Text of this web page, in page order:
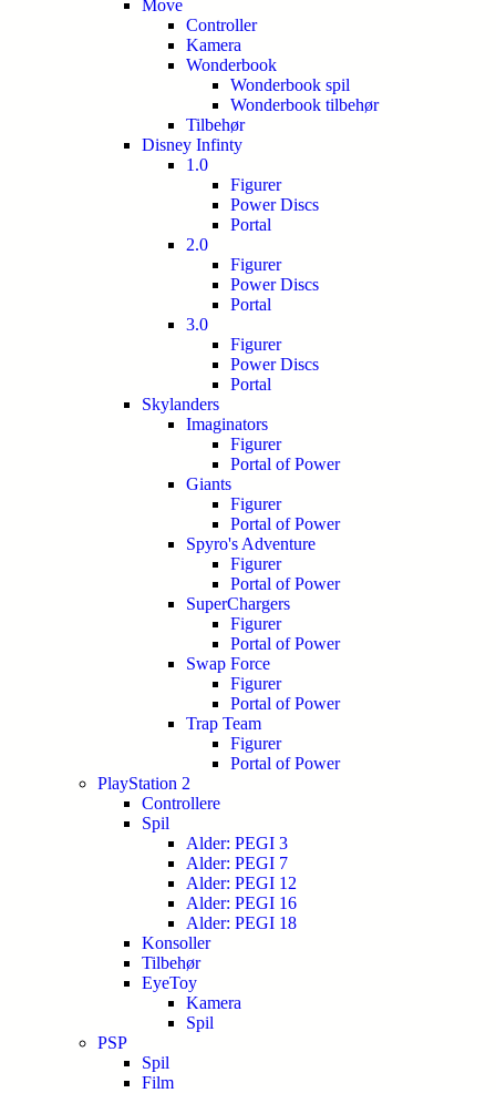
Move
Controller
Kamera
Wonderbook
Wonderbook spil
Wonderbook tilbehør
Tilbehør
Disney Infinty
1.0
Figurer
Power Discs
Portal
2.0
Figurer
Power Discs
Portal
3.0
Figurer
Power Discs
Portal
Skylanders
Imaginators
Figurer
Portal of Power
Giants
Figurer
Portal of Power
Spyro's Adventure
Figurer
Portal of Power
SuperChargers
Figurer
Portal of Power
Swap Force
Figurer
Portal of Power
Trap Team
Figurer
Portal of Power
PlayStation 2
Controllere
Spil
Alder: PEGI 3
Alder: PEGI 7
Alder: PEGI 12
Alder: PEGI 16
Alder: PEGI 18
Konsoller
Tilbehør
EyeToy
Kamera
Spil
PSP
Spil
Film